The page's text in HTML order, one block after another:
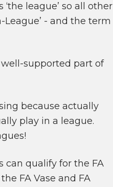
league’ so all other
- and the term
supported part of
because actually
play in a league.
can qualify for the FA
FA Vase and FA